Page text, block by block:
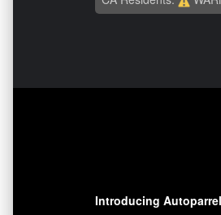
Introducing